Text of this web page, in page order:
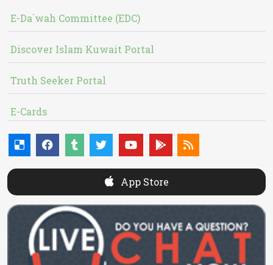
E-Da`wah Committee (EDC)
Discover Islam Kuwait Portal
Truth Seeker Portal
E-Cards
App Store